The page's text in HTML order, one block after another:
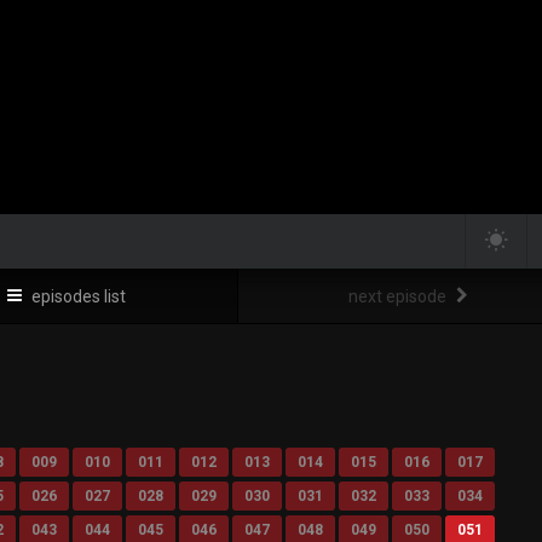
episodes list next episode
009 010 011 012 013 014 015 016
017
026 027 028 029 030 031 032 033
034
043 044 045 046 047 048 049 050 051